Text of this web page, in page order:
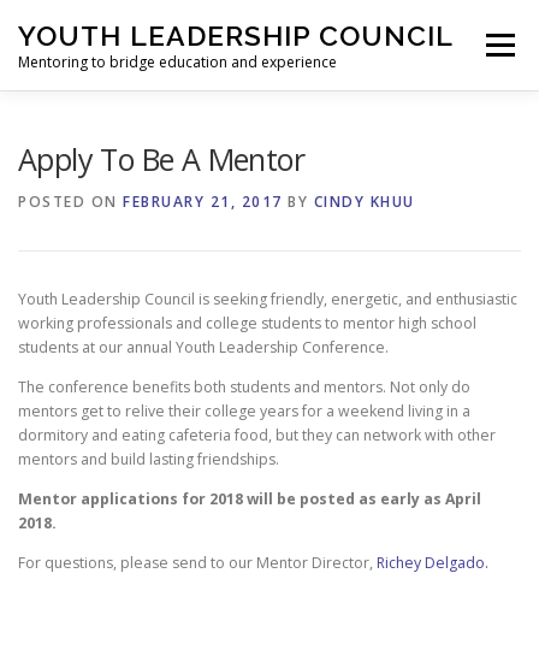
content
YOUTH LEADERSHIP COUNCIL
Mentoring to bridge education and experience
Menu
CONTACT
Apply To Be A Mentor
POSTED ON FEBRUARY 21, 2017 BY CINDY KHUU
Youth Leadership Council is seeking friendly, energetic, and enthusiastic
working professionals and college students to mentor high school
students at our annual Youth Leadership Conference.
The conference benefits both students and mentors. Not only do
mentors get to relive their college years for a weekend living in a
dormitory and eating cafeteria food, but they can network with other
mentors and build lasting friendships.
Mentor applications for 2018 will be posted as early as April
2018.
For questions, please send to our Mentor Director, Richey Delgado.